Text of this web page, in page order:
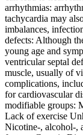
arrhythmias:
tachycardia may
imbalances,
defects: Although
young age and
ventricular septal
muscle, usually of
complications,
for cardiovascular
modifiable groups:
Lack of exercise
Nicotine‑, alcohol‑,